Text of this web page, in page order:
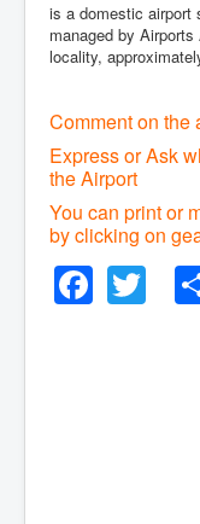
is a domestic airport
managed by
locality,
Comment on the
Express or Ask
the Airport
You can print or
by clicking on